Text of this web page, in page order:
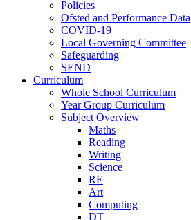
Policies
Ofsted and Performance Data
COVID-19
Local Governing Committee
Safeguarding
SEND
Curriculum
Whole School Curriculum
Year Group Curriculum
Subject Overview
Maths
Reading
Writing
Science
RE
Art
Computing
DT